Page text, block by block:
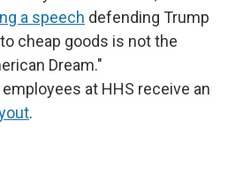
a speech defending Trump
cheap goods is not the
Dream."
at HHS receive an
.